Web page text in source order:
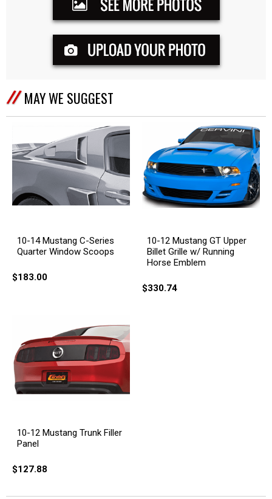
MAY WE SUGGEST
10-14 Mustang C-Series
Quarter Window Scoops
$183.00
10-12 Mustang GT Upper
Billet Grille w/ Running
Horse Emblem
$330.74
10-12 Mustang Trunk Filler
Panel
$127.88